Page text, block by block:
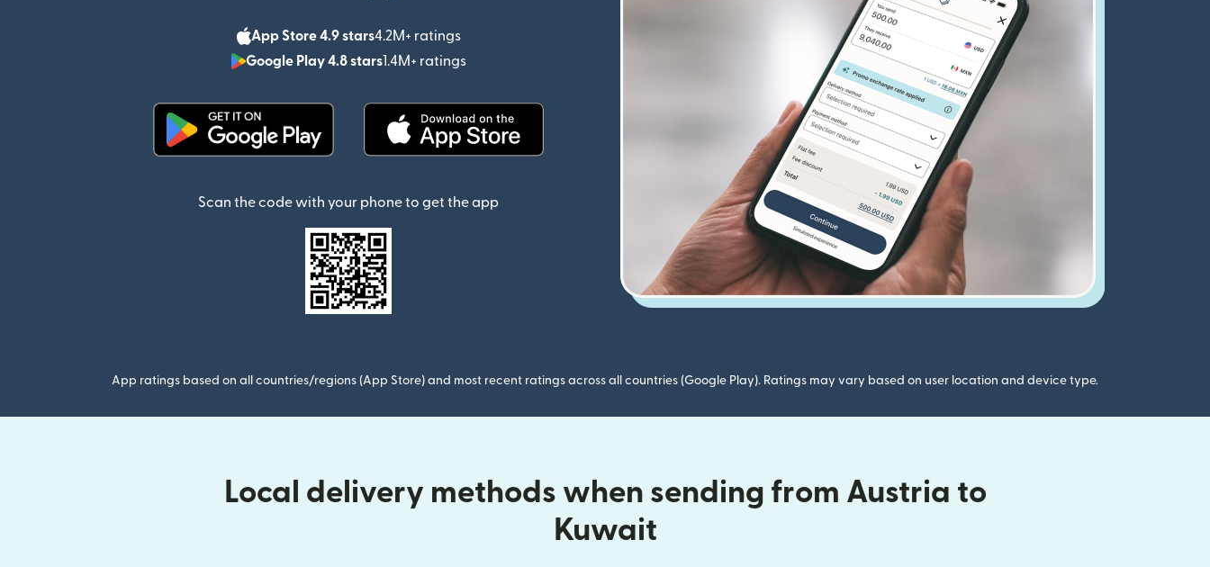
App Store 4.9 stars4.2M+ ratings
(opens in new window)
Google Play 4.8 stars1.4M+ ratings
(opens in new window)
Scan the code with your phone to get the app
App ratings based on all countries/regions (App Store) and most recent ratings across all countries (Google Play). Ratings may vary based on user location and device type.
Local delivery methods when sending from Austria to
Kuwait